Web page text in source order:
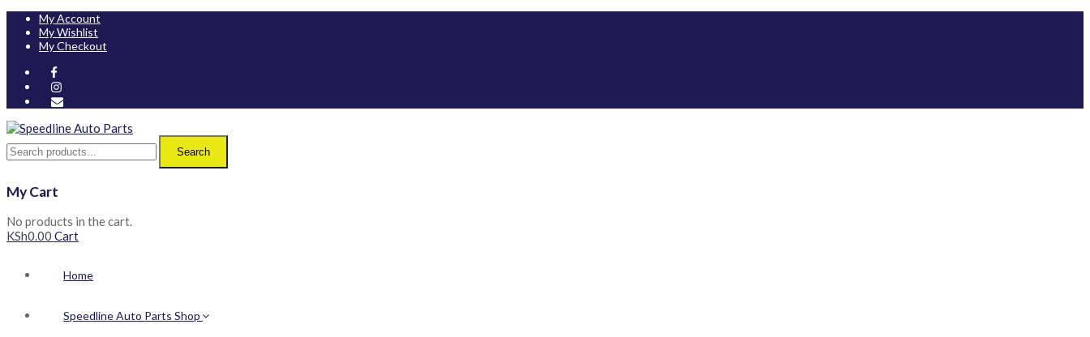
My Account
My Wishlist
My Checkout
Search
My Cart
No products in the cart.
KSh0.00 Cart
Home
Speedline Auto Parts Shop